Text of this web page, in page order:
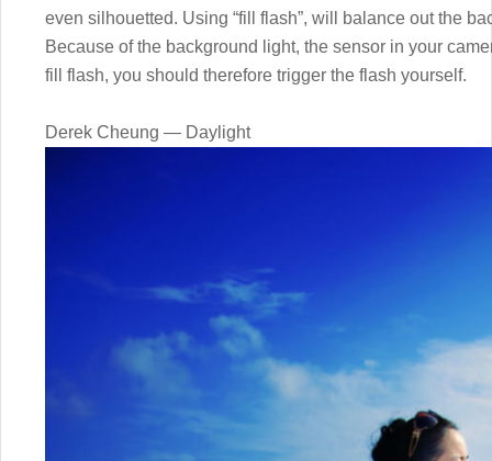
even silhouetted. Using “fill flash”, will balance out the
Because of the background light, the sensor in your
fill flash, you should therefore trigger the flash yourself.
Derek Cheung — Daylight